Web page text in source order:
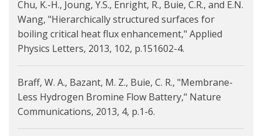
Chu, K.-H., Joung, Y.S., Enright, R., Buie, C.R., and E.N.
Wang, "Hierarchically structured surfaces for
boiling critical heat flux enhancement," Applied
Physics Letters, 2013, 102, p.151602-4.
Braff, W. A., Bazant, M. Z., Buie, C. R., "Membrane-
Less Hydrogen Bromine Flow Battery," Nature
Communications, 2013, 4, p.1-6.